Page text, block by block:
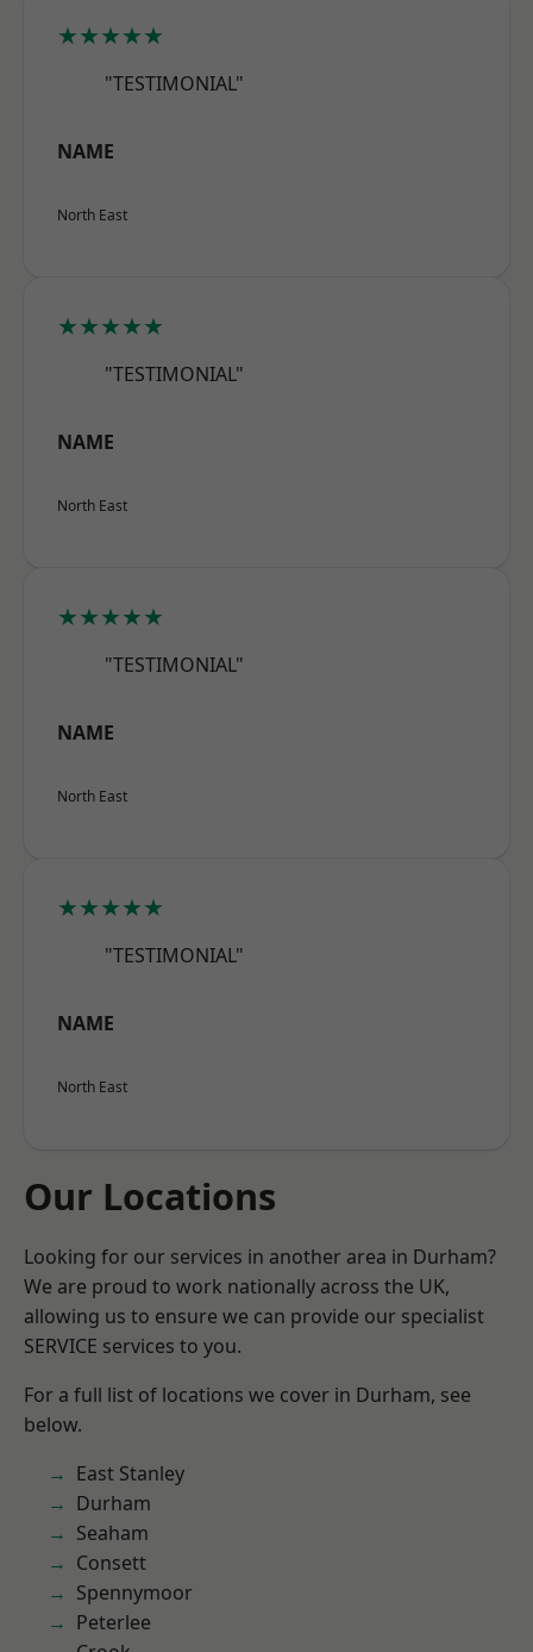
★★★★★
"TESTIMONIAL"
NAME
North East
★★★★★
"TESTIMONIAL"
NAME
North East
★★★★★
"TESTIMONIAL"
NAME
North East
★★★★★
"TESTIMONIAL"
NAME
North East
Our Locations
Looking for our services in another area in Durham?
We are proud to work nationally across the UK,
allowing us to ensure we can provide our specialist
SERVICE services to you.
For a full list of locations we cover in Durham, see
below.
East Stanley
Durham
Seaham
Consett
Spennymoor
Peterlee